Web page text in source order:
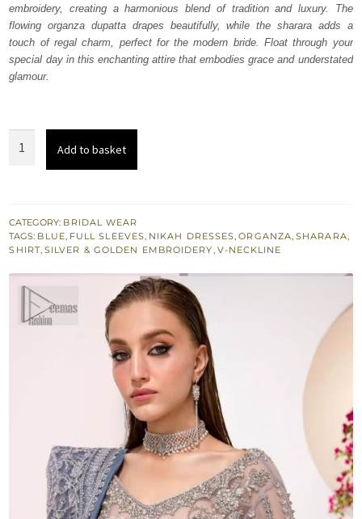
448,000. 268,800.
embroidery, creating a harmonious blend of tradition and luxury. The
flowing organza dupatta drapes beautifully, while the sharara adds a
touch of regal charm, perfect for the modern bride. Float through your
special day in this enchanting attire that embodies grace and understated
glamour.
for
Nikah
quantity
Add to basket
CATEGORY: BRIDAL WEAR
TAGS: BLUE, FULL SLEEVES, NIKAH DRESSES,ORGANZA,SHARARA,
SHIRT, SILVER & GOLDEN EMBROIDERY, V-NECKLINE